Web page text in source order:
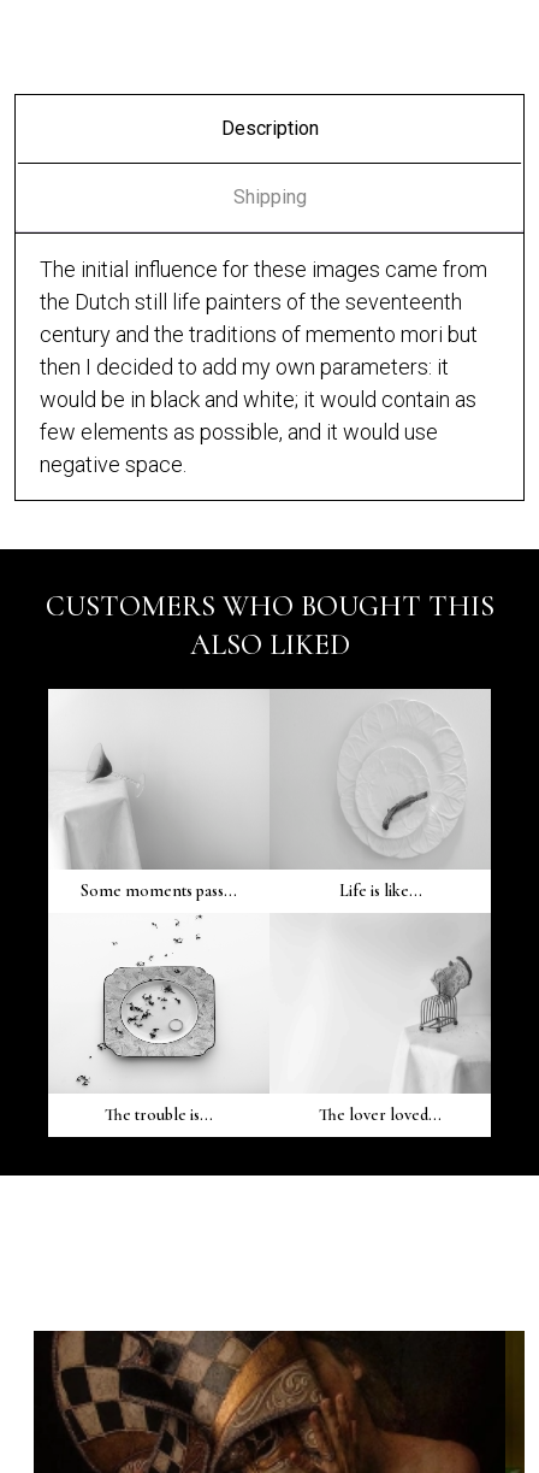
Description
Shipping
The initial influence for these images came from
the Dutch still life painters of the seventeenth
century and the traditions of memento mori but
then I decided to add my own parameters: it
would be in black and white; it would contain as
few elements as possible, and it would use
negative space.
CUSTOMERS WHO BOUGHT THIS
ALSO LIKED
Some moments pass... Life is like...
The trouble is... The lover loved...